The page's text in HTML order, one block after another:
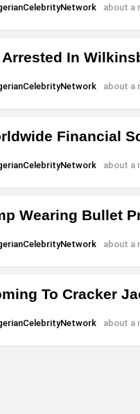
about a
Arrested In
about a
Financial
about a
Wearing Bullet
about a
To Cracker
about a